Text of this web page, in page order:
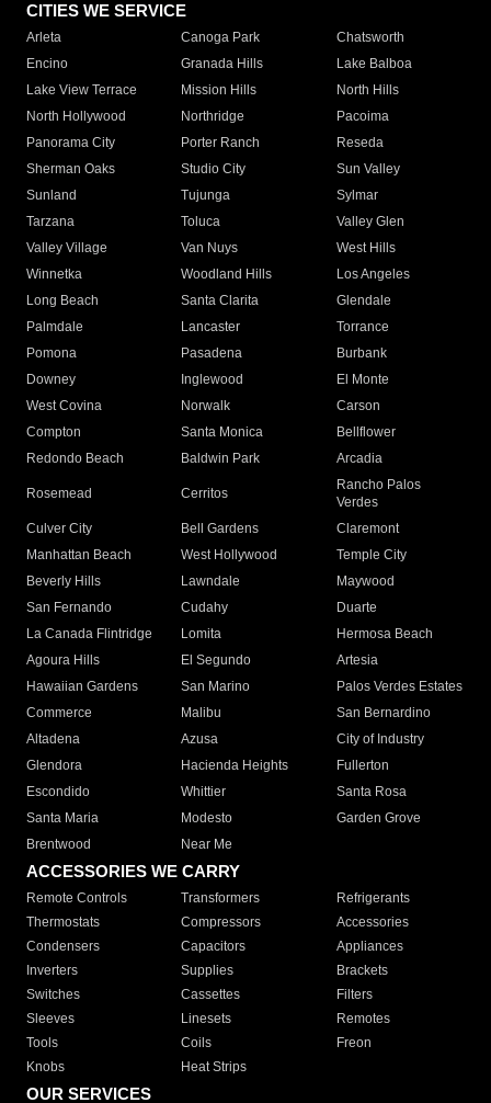
CITIES WE SERVICE
Arleta Canoga Park
Chatsworth
Encino
Granada Hills
Lake Balboa
Lake View Terrace
Mission Hills
North Hills
North Hollywood
Northridge
Pacoima
Panorama City
Porter Ranch
Reseda
Sherman Oaks
Studio City
Sun Valley
Sunland
Tujunga
Sylmar
Tarzana
Toluca
Valley Glen
Valley Village
Van Nuys
West Hills
Winnetka
Woodland Hills
Los Angeles
Long Beach
Santa Clarita
Glendale
Palmdale
Lancaster
Torrance
Pomona
Pasadena
Burbank
Downey
Inglewood
El Monte
West Covina
Norwalk
Carson
Compton
Santa Monica
Bellflower
Redondo Beach
Baldwin Park Arcadia
Rosemead Cerritos
Rancho Palos
Verdes
Culver City
Bell Gardens
Claremont
Manhattan Beach
West Hollywood
Temple City
Beverly Hills
Lawndale
Maywood
San Fernando
Cudahy
Duarte
La Canada Flintridge
Lomita
Hermosa Beach
Agoura Hills
El Segundo
Artesia
Hawaiian Gardens
San Marino
Palos Verdes Estates
Commerce
Malibu
San Bernardino
Altadena
Azusa
City of Industry
Glendora
Hacienda Heights
Fullerton
Escondido
Whittier
Santa Rosa
Santa Maria
Modesto
Garden Grove
Brentwood
Near Me
ACCESSORIES WE CARRY
Remote Controls Transformers
Refrigerants
Thermostats
Compressors
Accessories
Condensers
Capacitors
Appliances
Inverters
Supplies
Brackets
Switches
Cassettes
Filters
Sleeves
Linesets
Remotes
Tools
Coils
Freon
Knobs
Heat Strips
OUR SERVICES